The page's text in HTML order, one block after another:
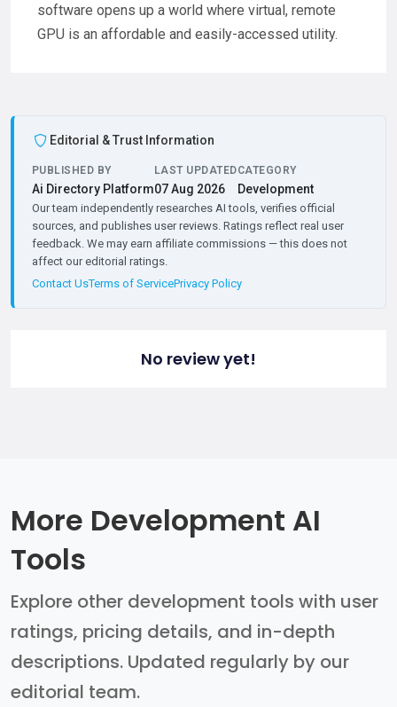
software opens up a world where virtual, remote
GPU is an affordable and easily-accessed utility.
Editorial & Trust Information
PUBLISHED BY
Ai Directory Platform
LAST UPDATED
07 Aug 2026
CATEGORY
Development
Our team independently researches AI tools, verifies official
sources, and publishes user reviews. Ratings reflect real user
feedback. We may earn affiliate commissions — this does not
affect our editorial ratings.
Contact UsTerms of ServicePrivacy Policy
No review yet!
More Development AI
Tools
Explore other development tools with user
ratings, pricing details, and in-depth
descriptions. Updated regularly by our
editorial team.